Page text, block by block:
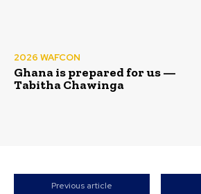
2026 WAFCON
Ghana is prepared for us —
Tabitha Chawinga
Previous article